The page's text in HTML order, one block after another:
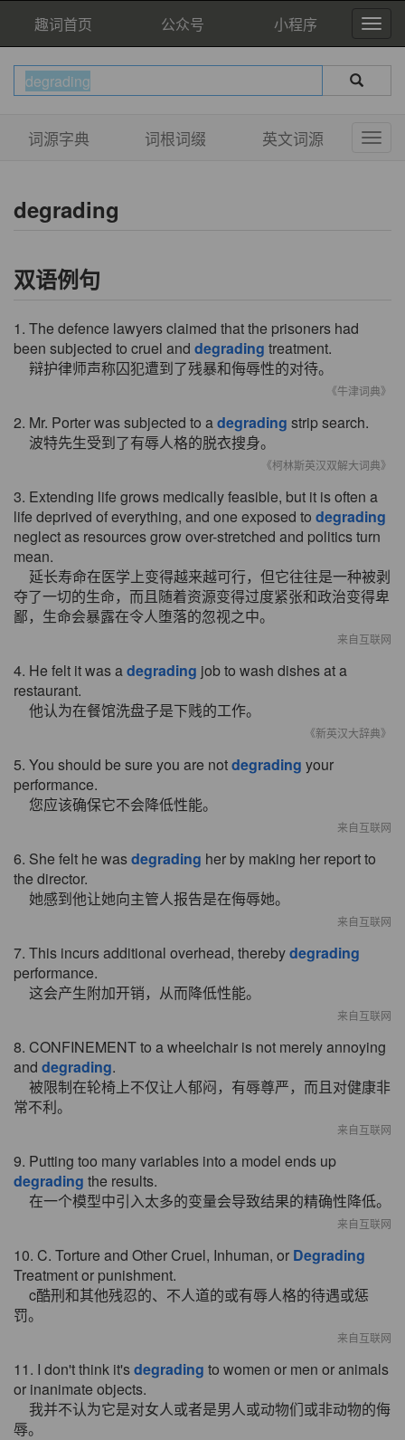
趣词首页 公众号 小程序
词源字典 词根词缀 英文词源
degrading
双语例句
1. The defence lawyers claimed that the prisoners had
been subjected to cruel and degrading treatment.
辩护律师声称囚犯遭到了残暴和侮辱性的对待。
《牛津词典》
2. Mr. Porter was subjected to adegrading strip search.
波特先生受到了有辱人格的脱衣搜身。
《柯林斯英汉双解大词典》
3. Extending life grows medically feasible, but it is often a
life deprived of everything, and one exposed to degrading
neglect as resources grow over-stretched and politics turn
mean.
延长寿命在医学上变得越来越可行，但它往往是一种被剥
夺了一切的生命，而且随着资源变得过度紧张和政治变得卑
鄙，生命会暴露在令人堕落的忽视之中。
来自互联网
4. He felt it was adegrading job to wash dishes at a
restaurant.
他认为在餐馆洗盘子是下贱的工作。
《新英汉大辞典》
5. You should be sure you are notdegrading your
performance.
您应该确保它不会降低性能。
来自互联网
6. She felt he wasdegrading her by making her report to
the director.
她感到他让她向主管人报告是在侮辱她。
来自互联网
7. This incurs additional overhead, therebydegrading
performance.
这会产生附加开销，从而降低性能。
来自互联网
8. CONFINEMENT to a wheelchair is not merely annoying
and degrading.
被限制在轮椅上不仅让人郁闷，有辱尊严，而且对健康非
常不利。
来自互联网
9. Putting too many variables into a model ends up
degrading the results.
在一个模型中引入太多的变量会导致结果的精确性降低。
来自互联网
10. C. Torture and Other Cruel, Inhuman, or Degrading
Treatment or punishment.
c酷刑和其他残忍的、不人道的或有辱人格的待遇或惩
罚。
来自互联网
11. I don't think it'sdegrading to women or men or animals
or inanimate objects.
我并不认为它是对女人或者是男人或动物们或非动物的侮
辱。